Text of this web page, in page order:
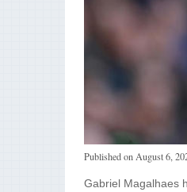
Published onAugust 6,
Gabriel Magalhaes